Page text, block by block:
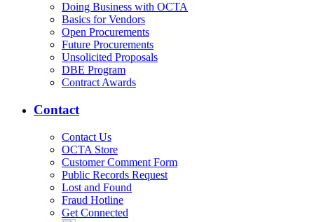
Doing Business with OCTA
Basics for Vendors
Open Procurements
Future Procurements
Unsolicited Proposals
DBE Program
Contract Awards
Contact
Contact Us
OCTA Store
Customer Comment Form
Public Records Request
Lost and Found
Fraud Hotline
Get Connected